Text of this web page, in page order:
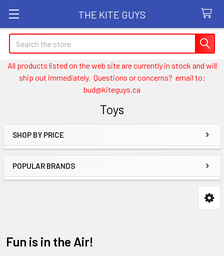
THE KITE GUYS
Search
All products listed on the web site are currently in stock and will
ship out immediately. Questions or concerns? email to:
bud@kiteguys.ca
Toys
Sidebar
SHOP BY PRICE
POPULAR BRANDS
Fun is in the Air!